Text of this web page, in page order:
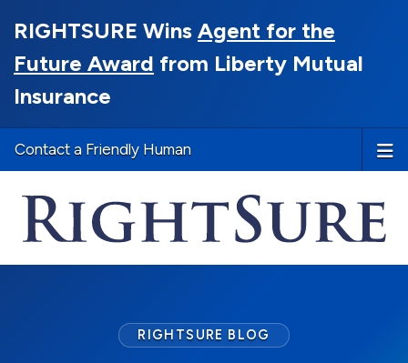
RIGHTSURE Wins Agent for the
Future Award from Liberty Mutual
Insurance
Contact a Friendly Human
RIGHTSURE BLOG